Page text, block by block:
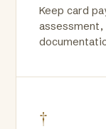
Keep card
assessment,
†